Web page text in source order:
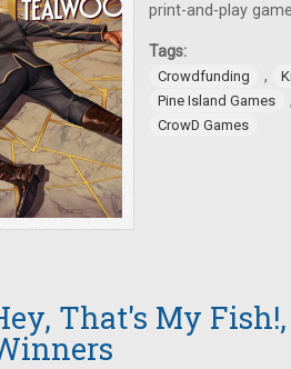
print-and-play
Tags:
Crowdfunding ,
Pine Island Games
CrowD Games
That's My